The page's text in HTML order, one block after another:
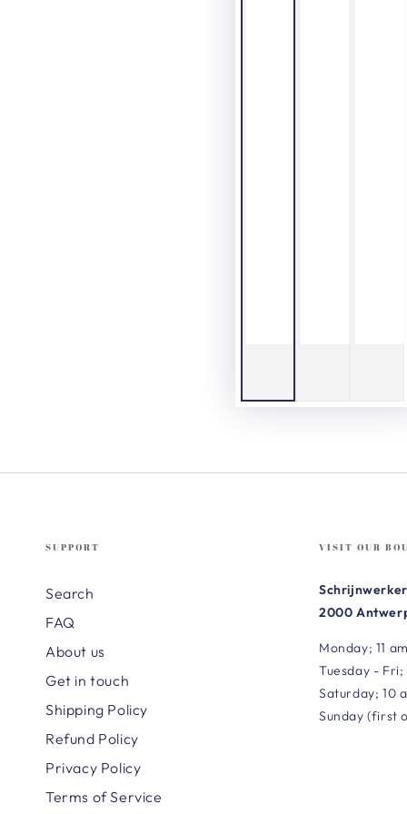
SUPPORT
Search
FAQ
About us
Get in touch
Shipping Policy
Refund Policy
Privacy Policy
Terms of Service
VISIT OUR
2000
Monday; 11
Tuesday - Fri;
Saturday; 10
Sunday (first